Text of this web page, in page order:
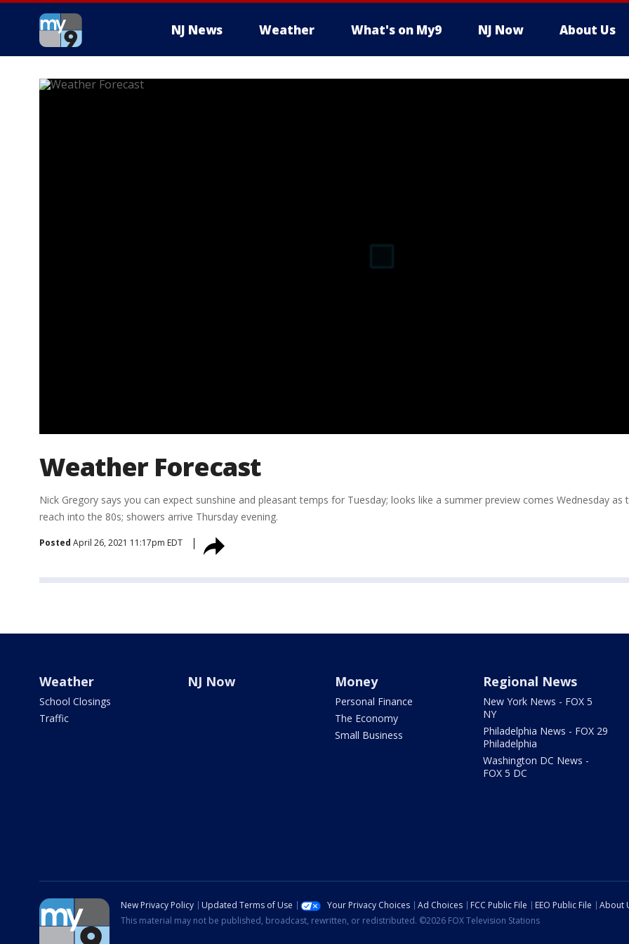
NJ News Weather What's on My9 NJ Now About Us
Weather Forecast
Nick Gregory says you can expect sunshine and pleasant temps for Tuesday; looks like a summer preview comes Wednesday as
reach into the 80s; showers arrive Thursday evening.
Posted April 26, 2021 11:17pm EDT
Weather
School Closings
Traffic
NJ Now Money
Personal Finance
The Economy
Small Business
Regional News
New York News - FOX 5
NY
Philadelphia News - FOX 29
Philadelphia
Washington DC News -
FOX 5 DC
New Privacy Policy Updated Terms of Use Your Privacy Choices Ad Choices FCC Public File EEO Public File About
This material may not be published, broadcast, rewritten, or redistributed. ©2026 FOX Television Stations